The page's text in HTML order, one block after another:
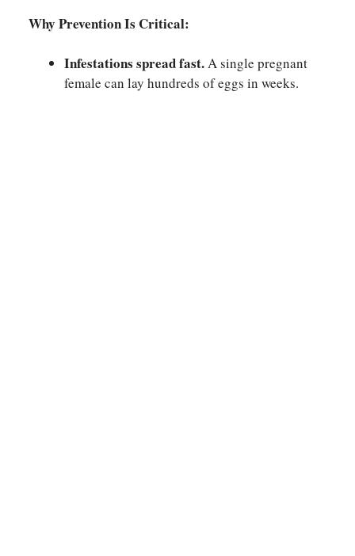
Why Prevention Is Critical:
Infestations spread fast.A single pregnant
female can lay hundreds of eggs in weeks.